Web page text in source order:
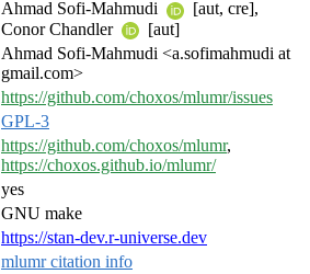
Ahmad Sofi-Mahmudi
[aut, cre],
Conor Chandler
[aut]
Ahmad Sofi-Mahmudi <a.sofimahmudi at
gmail.com>
https://github.com/choxos/mlumr/issues
GPL-3
https://github.com/choxos/mlumr,
https://choxos.github.io/mlumr/
yes
GNU make
https://stan-dev.r-universe.dev
mlumr citation info